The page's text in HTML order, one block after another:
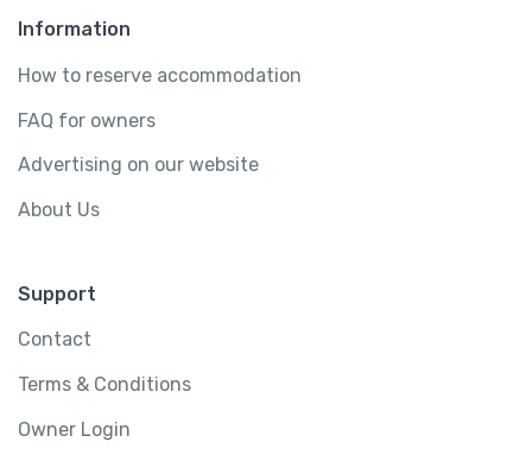
Information
How to reserve accommodation
FAQ for owners
Advertising on our website
About Us
Support
Contact
Terms & Conditions
Owner Login